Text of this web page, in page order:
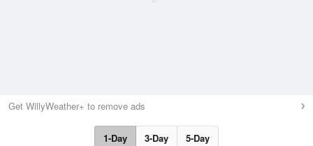
Get WillyWeather+ to remove ads
1-Day 3-Day 5-Day